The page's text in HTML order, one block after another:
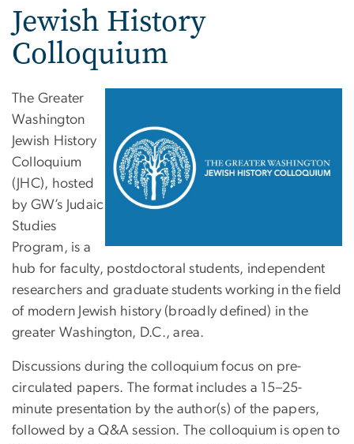
Jewish History
Colloquium
The Greater
Washington
Jewish History
Colloquium
(JHC), hosted
by GW’s Judaic
Studies
Program, is a
hub for faculty, postdoctoral students, independent
researchers and graduate students working in the field
of modern Jewish history (broadly defined) in the
greater Washington, D.C., area.
Discussions during the colloquium focus on pre-
circulated papers. The format includes a 15–25-
minute presentation by the author(s) of the papers,
followed by a Q&A session. The colloquium is open to